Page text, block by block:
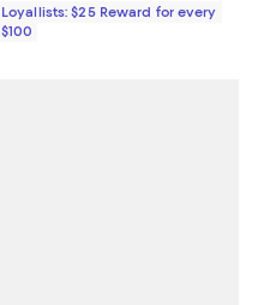
Loyallists: $25 Reward for every
$100